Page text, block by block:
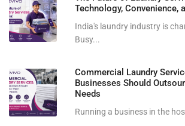
Technology, Convenience,
India's laundry industry is
Busy...
Commercial Laundry
Businesses Should
Needs
Running a business in the